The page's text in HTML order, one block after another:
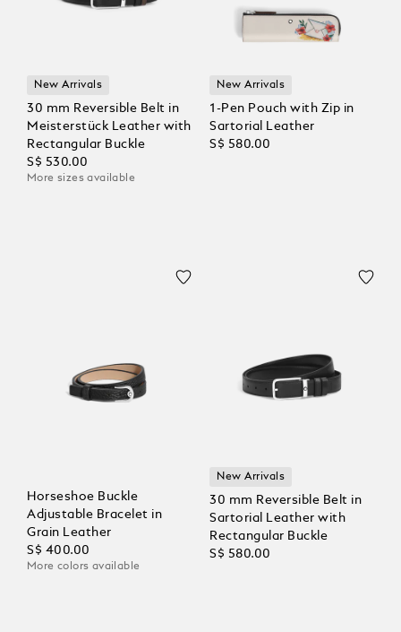
New Arrivals
30 mm Reversible Belt in
Meisterstück Leather with
Rectangular Buckle
S$ 530.00
More sizes available
New Arrivals
1-Pen Pouch with Zip in
Sartorial Leather
S$ 580.00
Horseshoe Buckle
Adjustable Bracelet in
Grain Leather
S$ 400.00
More colors available
New Arrivals
30 mm Reversible Belt in
Sartorial Leather with
Rectangular Buckle
S$ 580.00